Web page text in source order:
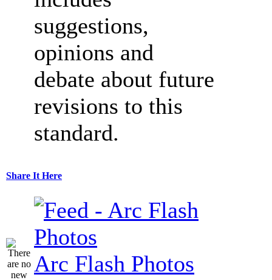
suggestions,
opinions and
debate about future
revisions to this
standard.
Share It Here
Arc Flash Photos